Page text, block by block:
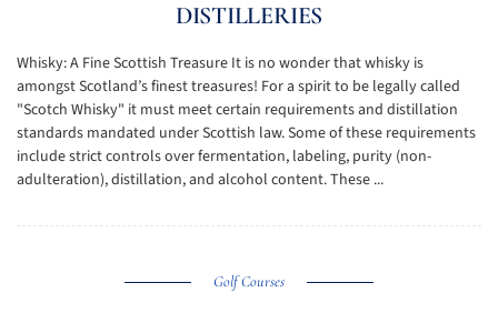
DISTILLERIES
Whisky: A Fine Scottish Treasure It is no wonder that whisky is
amongst Scotland’s finest treasures! For a spirit to be legally called
"Scotch Whisky" it must meet certain requirements and distillation
standards mandated under Scottish law. Some of these requirements
include strict controls over fermentation, labeling, purity (non-
adulteration), distillation, and alcohol content. These ...
Golf Courses